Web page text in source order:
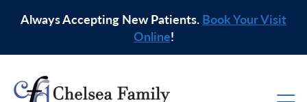
Always Accepting New Patients. Book Your Visit
Online!